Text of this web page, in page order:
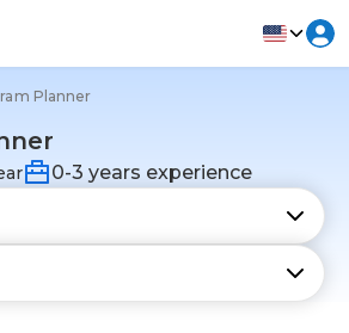
Planner
0-3 years experience